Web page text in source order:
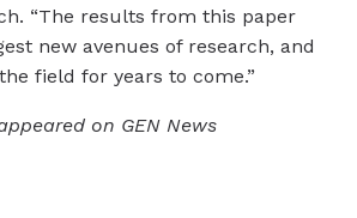
“The results from this paper
new avenues of research, and
field for years to come.”
on GEN News